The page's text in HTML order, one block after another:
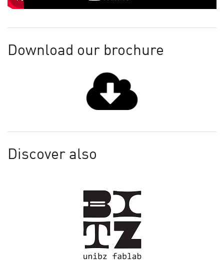
Download our brochure
Discover also